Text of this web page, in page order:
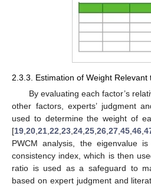
2.3.3. Estimation of Weight Relevant
By evaluating each factor’s
other factors, experts’ judgment
used to determine the weight of
[19 20 21 22 23 24 25 26 27 45 46
PWCM analysis, the eigenvalue
consistency index, which is then
ratio is used as a safeguard to
based on expert judgment and